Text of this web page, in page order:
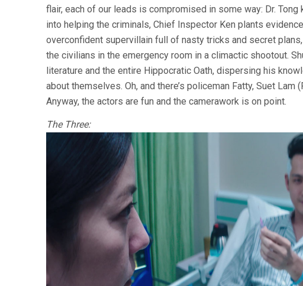
flair, each of our leads is compromised in some way: Dr.
into helping the criminals, Chief Inspector Ken plants
overconfident supervillain full of nasty tricks and secret
the civilians in the emergency room in a climactic shootout.
literature and the entire Hippocratic Oath, dispersing his
about themselves. Oh, and there’s policeman Fatty, Suet Lam
Anyway, the actors are fun and the camerawork is on point.
The Three: